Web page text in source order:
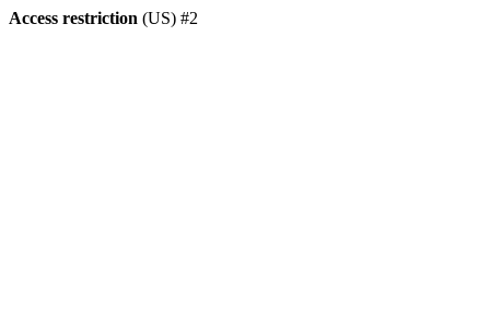
Access restriction (US) #2